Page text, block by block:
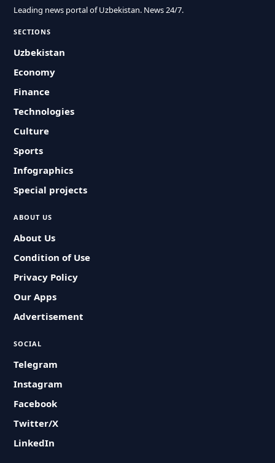
Leading news portal of Uzbekistan. News 24/7.
SECTIONS
Uzbekistan
Economy
Finance
Technologies
Culture
Sports
Infographics
Special projects
ABOUT US
About Us
Condition of Use
Privacy Policy
Our Apps
Advertisement
SOCIAL
Telegram
Instagram
Facebook
Twitter/X
LinkedIn